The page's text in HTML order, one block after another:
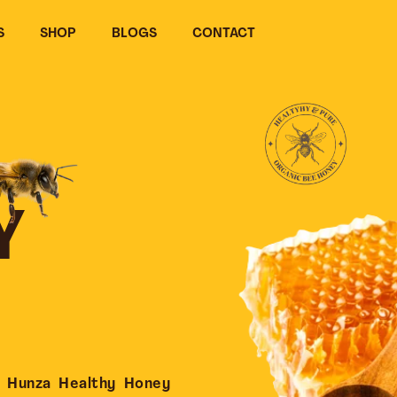
SHOP BLOGS CONTACT
Healthy Honey